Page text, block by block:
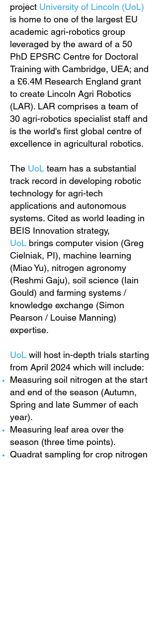
project University of Lincoln (UoL)
is home to one of the largest EU
academic agri-robotics group
leveraged by the award of a 50
PhD EPSRC Centre for Doctoral
Training with Cambridge, UEA; and
a £6.4M Research England grant
to create Lincoln Agri Robotics
(LAR). LAR comprises a team of
30 agri-robotics specialist staff and
is the world's first global centre of
excellence in agricultural robotics.
The UoL team has a substantial
track record in developing robotic
technology for agri-tech
applications and autonomous
systems. Cited as world leading in
BEIS Innovation strategy,
UoL brings computer vision (Greg
Cielniak, PI), machine learning
(Miao Yu), nitrogen agronomy
(Reshmi Gaju), soil science (Iain
Gould) and farming systems /
knowledge exchange (Simon
Pearson / Louise Manning)
expertise.
UoL will host in-depth trials starting
from April 2024 which will include:
Measuring soil nitrogen at the start
and end of the season (Autumn,
Spring and late Summer of each
year).
Measuring leaf area over the
season (three time points).
Quadrat sampling for crop nitrogen